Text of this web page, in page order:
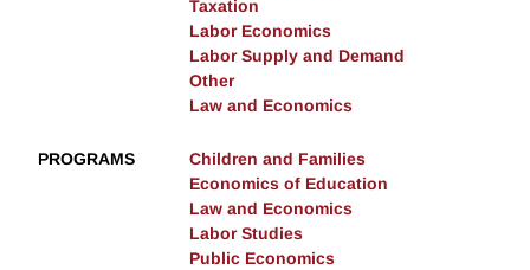
Taxation
Labor Economics
Labor Supply and Demand
Other
Law and Economics
PROGRAMS
Children and Families
Economics of Education
Law and Economics
Labor Studies
Public Economics